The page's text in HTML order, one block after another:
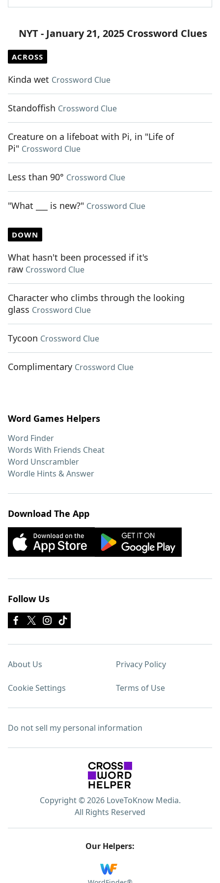
NYT - January 21, 2025 Crossword Clues
ACROSS
Kinda wet Crossword Clue
Standoffish Crossword Clue
Creature on a lifeboat with Pi, in "Life of
Pi" Crossword Clue
Less than 90° Crossword Clue
"What ___ is new?" Crossword Clue
DOWN
What hasn't been processed if it's
raw Crossword Clue
Character who climbs through the looking
glass Crossword Clue
Tycoon Crossword Clue
Complimentary Crossword Clue
Word Games Helpers
Word Finder
Words With Friends Cheat
Word Unscrambler
Wordle Hints & Answer
Download The App
Follow Us
About Us Privacy Policy
Cookie Settings Terms of Use
Do not sell my personal information
Copyright © 2026 LoveToKnow Media.
All Rights Reserved
Our Helpers: